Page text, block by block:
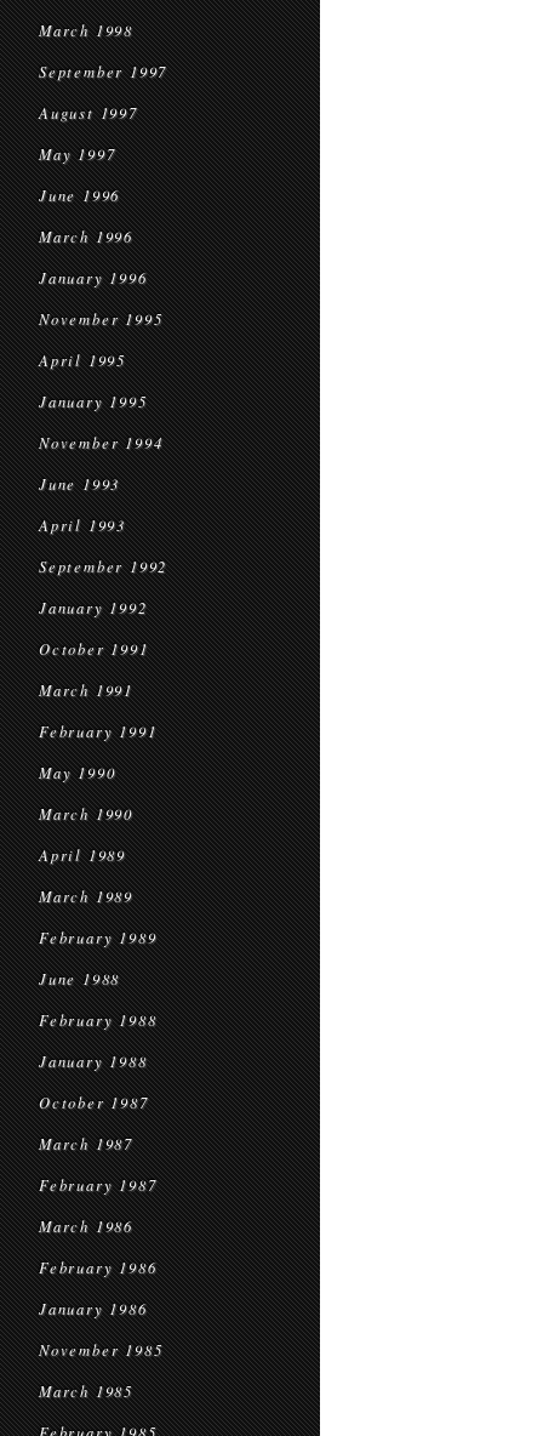
March 1998
September 1997
August 1997
May 1997
June 1996
March 1996
January 1996
November 1995
April 1995
January 1995
November 1994
June 1993
April 1993
September 1992
January 1992
October 1991
March 1991
February 1991
May 1990
March 1990
April 1989
March 1989
February 1989
June 1988
February 1988
January 1988
October 1987
March 1987
February 1987
March 1986
February 1986
January 1986
November 1985
March 1985